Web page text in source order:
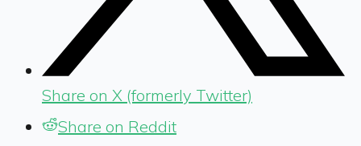
Share on X (formerly Twitter)
Share on Reddit